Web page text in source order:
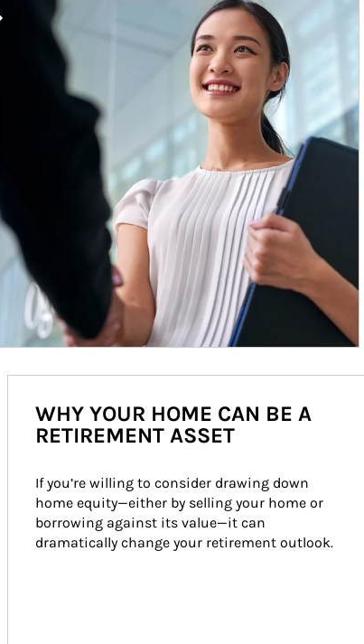
WHY YOUR HOME CAN BE A
RETIREMENT ASSET
If you’re willing to consider drawing down
home equity—either by selling your home or
borrowing against its value—it can
dramatically change your retirement outlook.